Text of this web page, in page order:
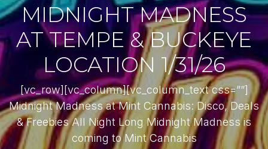
MIDNIGHT MADNESS
AT TEMPE & BUCKEYE
LOCATION 1/31/26
[vc_row][vc_column][vc_column_text css=””]
Midnight Madness at Mint Cannabis: Disco, Deals
& Freebies All Night Long Midnight Madness is
coming to Mint Cannabis